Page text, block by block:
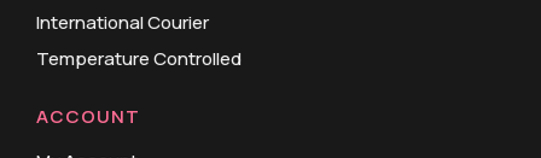
International Courier
Temperature Controlled
ACCOUNT